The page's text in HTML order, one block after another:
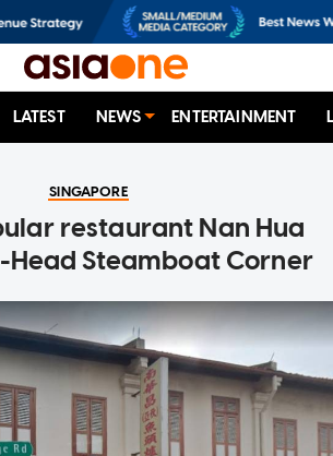
LATEST NEWS ENTERTAINMENT
SINGAPORE
restaurant Nan Hua
Head Steamboat Corner